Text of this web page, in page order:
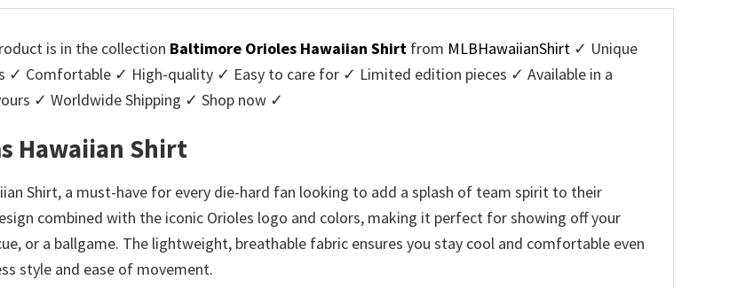
is in the collection Baltimore Orioles Hawaiian Shirt from MLBHawaiianShirt ✓ Unique
✓ Comfortable ✓ High-quality ✓ Easy to care for ✓ Limited edition pieces ✓ Available in a
✓ Worldwide Shipping ✓ Shop now ✓
Hawaiian Shirt
Shirt, a must-have for every die-hard fan looking to add a splash of team spirit to their
combined with the iconic Orioles logo and colors, making it perfect for showing off your
or a ballgame. The lightweight, breathable fabric ensures you stay cool and comfortable even
style and ease of movement.